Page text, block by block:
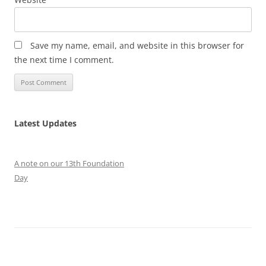
Save my name, email, and website in this browser for
the next time I comment.
Latest Updates
A note on our 13th Foundation
Day